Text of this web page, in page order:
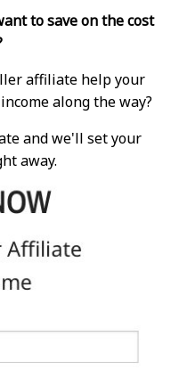
to save on the cost
affiliate help your
along the way?
and we'll set your
away.